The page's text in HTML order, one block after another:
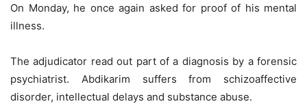
On Monday, he once again asked for proof of his mental
illness.
The adjudicator read out part of a diagnosis by a forensic
psychiatrist. Abdikarim suffers from schizoaffective
disorder, intellectual delays and substance abuse.